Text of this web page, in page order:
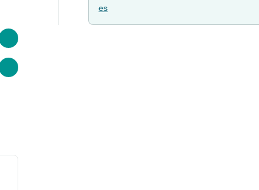
es